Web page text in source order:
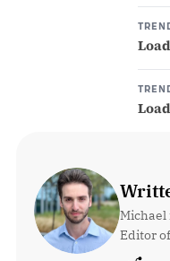
Michael
Editor